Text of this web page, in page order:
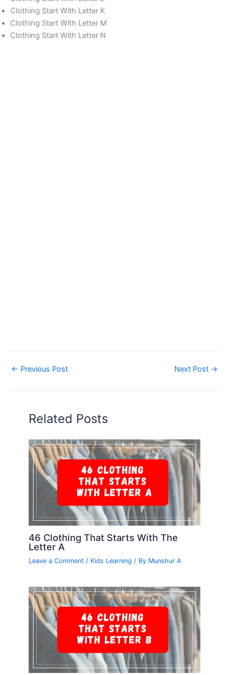
Clothing Start With Letter K
Clothing Start With Letter M
Clothing Start With Letter N
← Previous Post Next Post →
Related Posts
46 Clothing That Starts With The
Letter A
Leave a Comment / Kids Learning / By Munshur A